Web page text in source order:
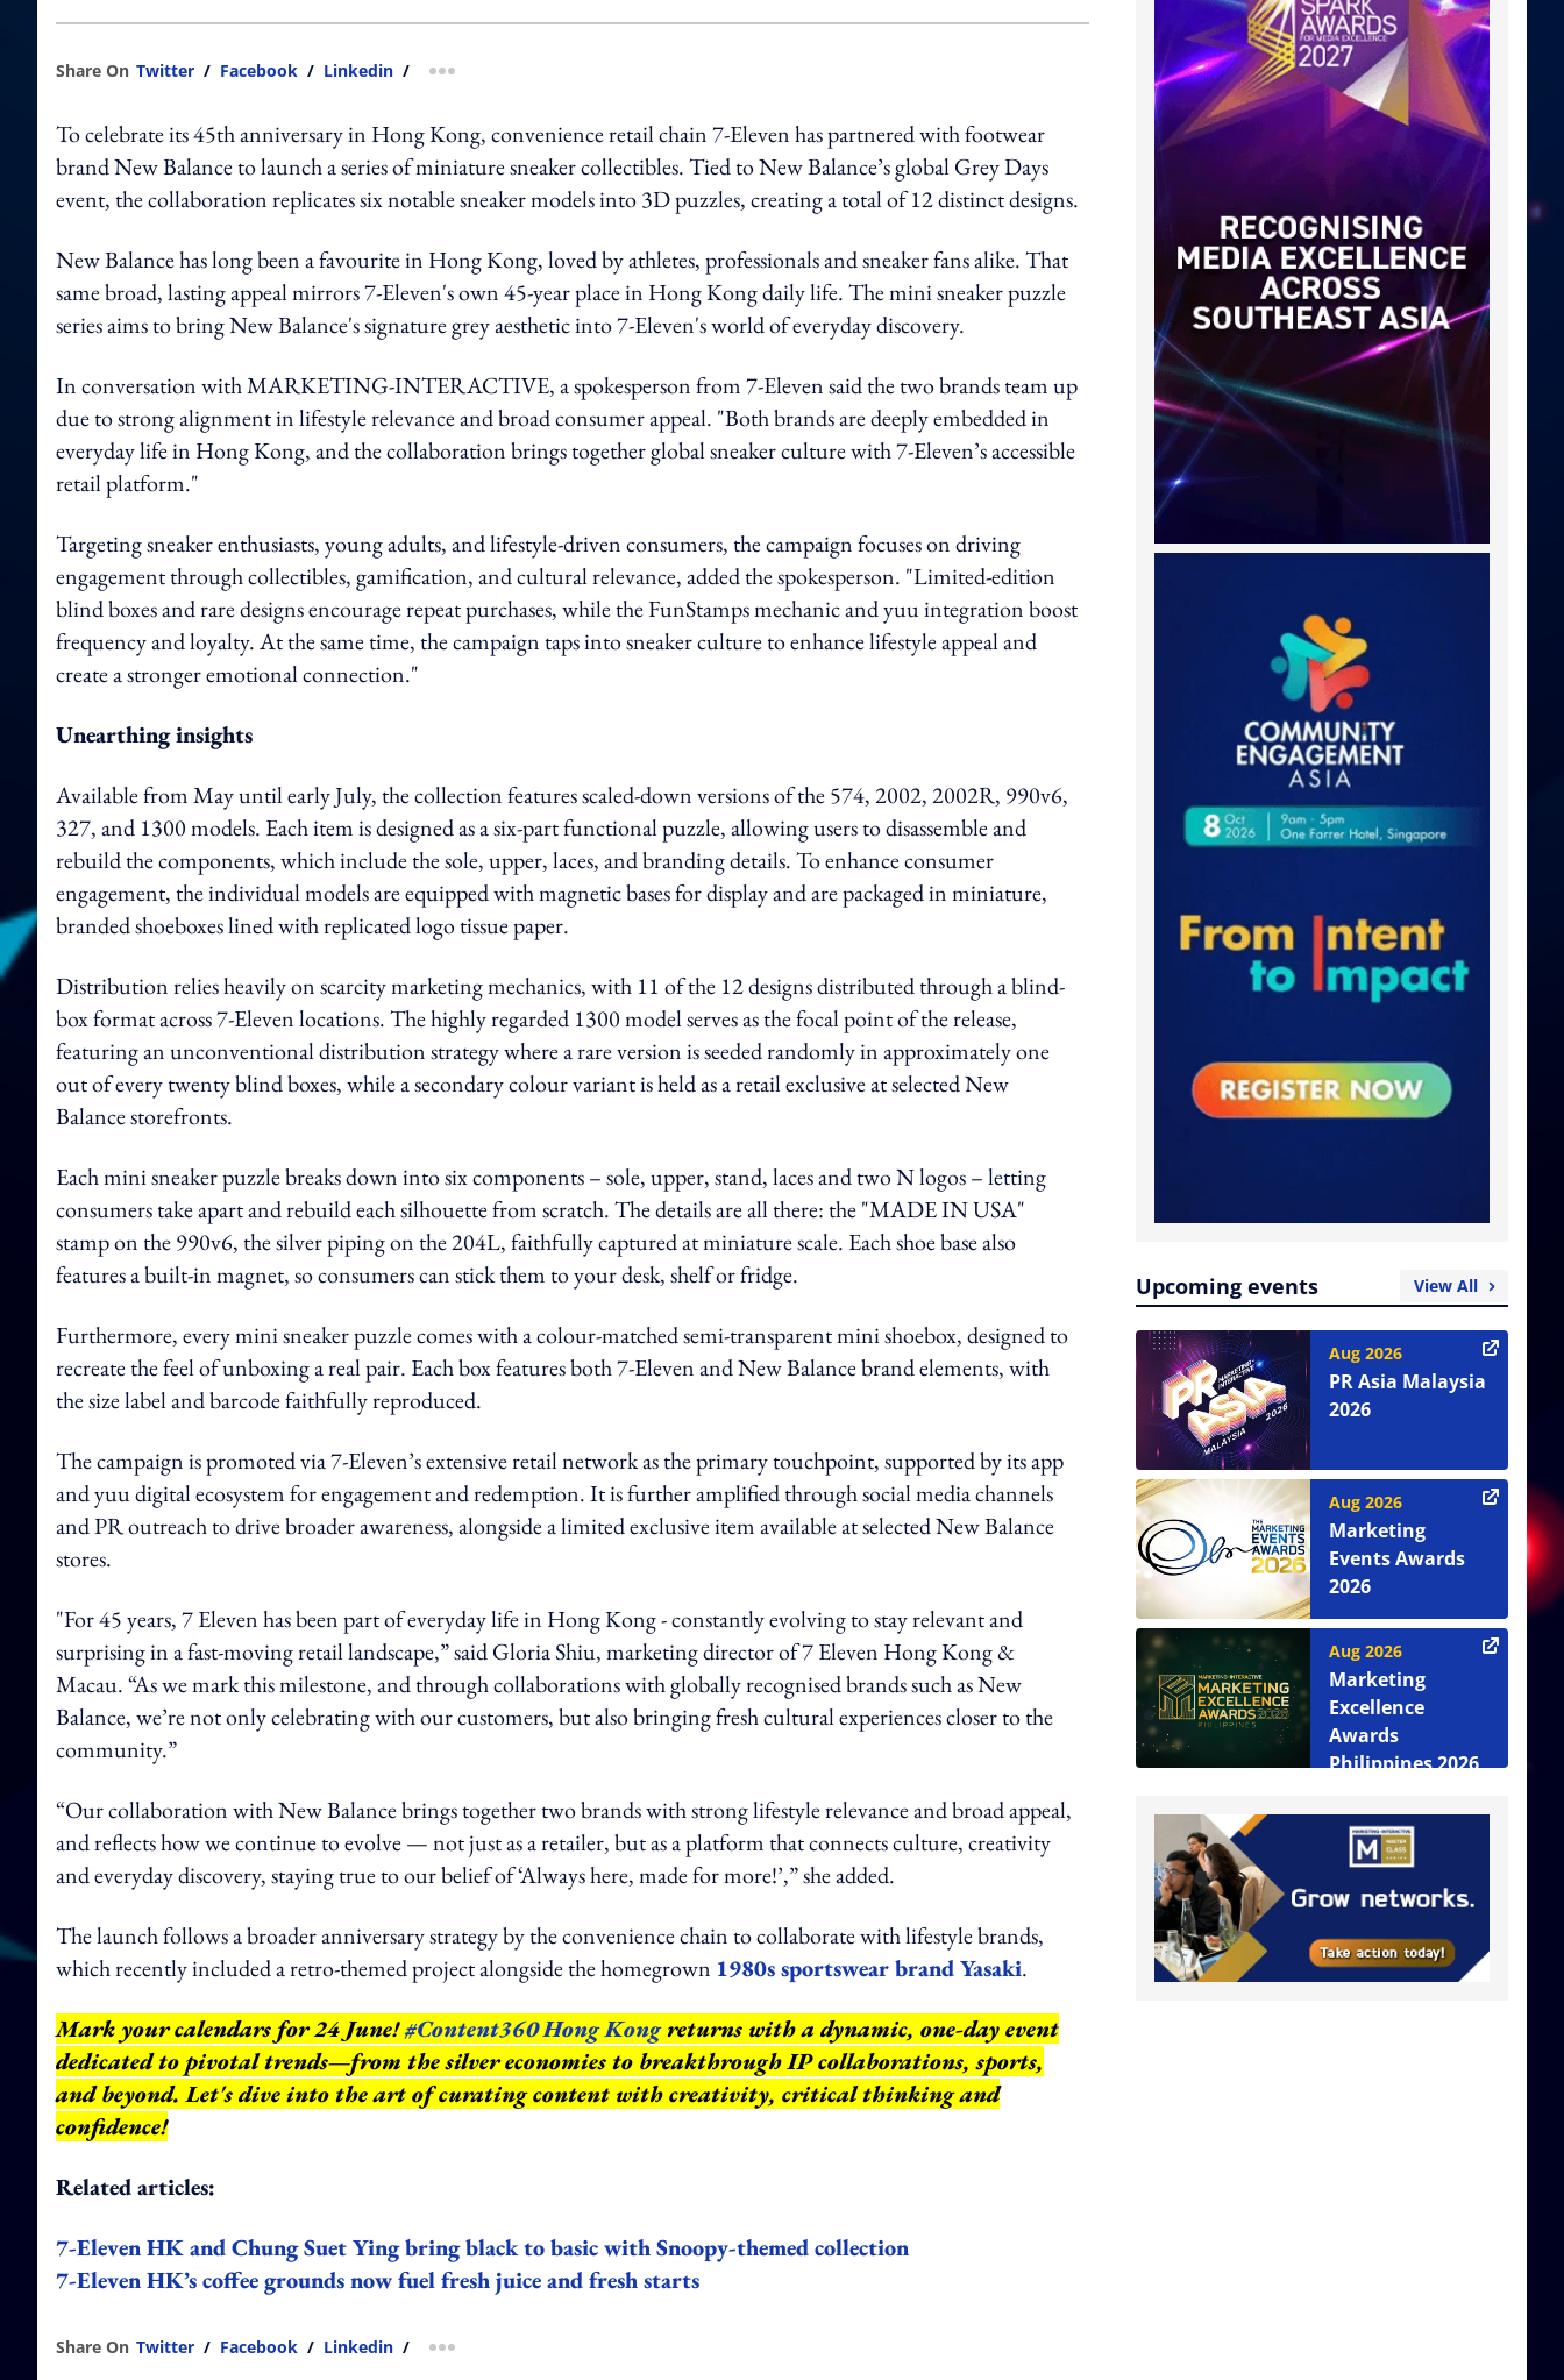
Share On Twitter / Facebook / Linkedin / more sharing option
To celebrate its 45th anniversary in Hong Kong, convenience retail chain 7-Eleven has partnered with footwear
brand New Balance to launch a series of miniature sneaker collectibles. Tied to New Balance’s global Grey Days
event, the collaboration replicates six notable sneaker models into 3D puzzles, creating a total of 12 distinct designs.
New Balance has long been a favourite in Hong Kong, loved by athletes, professionals and sneaker fans alike. That
same broad, lasting appeal mirrors 7-Eleven's own 45-year place in Hong Kong daily life. Themini sneaker puzzle
series aims to bring New Balance's signature grey aesthetic into 7-Eleven's world of everyday discovery.
In conversation with MARKETING-INTERACTIVE, a spokesperson from 7-Eleven said the two brands team up
due to strong alignment in lifestyle relevance and broad consumer appeal. "Both brands are deeply embedded in
everyday life in Hong Kong, and the collaboration brings together global sneaker culture with 7-Eleven’s accessible
retail platform."
Targeting sneaker enthusiasts, young adults, and lifestyle-driven consumers,the campaign focuses on driving
engagement through collectibles, gamification, and cultural relevance, added the spokesperson. "Limited-edition
blind boxes and rare designs encourage repeat purchases, while the FunStamps mechanic and yuu integration boost
frequency and loyalty. At the same time, the campaign taps into sneaker culture to enhance lifestyle appeal and
create a stronger emotional connection."
Unearthing insights
Available from May until early July, the collection features scaled-down versions of the 574, 2002, 2002R, 990v6,
327, and 1300 models. Each item is designed as a six-part functional puzzle, allowing users to disassemble and
rebuild the components, which include the sole, upper, laces, and branding details. To enhance consumer
engagement, the individual models are equipped with magnetic bases for display and are packaged in miniature,
branded shoeboxes lined with replicated logo tissue paper.
Distribution relies heavily on scarcity marketing mechanics, with 11 of the 12 designs distributed through a blind-
box format across 7-Eleven locations. The highly regarded 1300 model serves as the focal point of the release,
featuring an unconventional distribution strategy where a rare version is seeded randomly in approximately one
out of every twenty blind boxes, while a secondary colour variant is held as a retail exclusive at selected New
Balance storefronts.
Each mini sneaker puzzle breaks down into six components – sole, upper, stand, laces and two N logos – letting
consumers take apart and rebuild each silhouette from scratch. The details are all there: the "MADE IN USA"
stamp on the 990v6, the silver piping on the 204L, faithfully captured at miniature scale. Each shoe base also
features a built-in magnet, so consumers can stick them to your desk, shelf or fridge.
Furthermore, every mini sneaker puzzle comes with a colour-matched semi-transparent mini shoebox, designed to
recreate the feel of unboxing a real pair. Each box features both 7-Eleven and New Balance brand elements, with
the size label and barcode faithfully reproduced.
The campaign is promoted via 7-Eleven’s extensive retail network as the primary touchpoint, supported by its app
and yuu digital ecosystem for engagement and redemption. It is further amplified through social media channels
and PR outreach to drive broader awareness, alongside a limited exclusive item available at selected New Balance
stores.
"For 45 years, 7 Eleven has been part of everyday life in Hong Kong - constantly evolving to stay relevant and
surprising in a fast-moving retail landscape,” said Gloria Shiu, marketing director of 7 Eleven Hong Kong &
Macau. “As we mark this milestone, and through collaborations with globally recognised brands such as New
Balance, we’re not only celebrating with our customers, but also bringing fresh cultural experiences closer to the
community.”
“Our collaboration with New Balance brings together two brands with strong lifestyle relevance and broad appeal,
and reflects how we continue to evolve — not just as a retailer, but as a platform that connects culture, creativity
and everyday discovery, staying true to our belief of ‘Always here, made for more!’,” she added.
The launch follows a broader anniversary strategy by the convenience chain to collaborate with lifestyle brands,
which recently included a retro-themed project alongside the homegrown 1980s sportswear brand Yasaki.
Mark your calendars for 24 June!#Content360 Hong Kongreturns with a dynamic, one-day event
dedicated to pivotal trends—from the silver economies to breakthrough IP collaborations, sports,
and beyond.Let's dive into the art of curating content with creativity, critical thinking and
confidence!
Related articles:
7-Eleven HK and Chung Suet Ying bring black to basic with Snoopy-themed collection
7-Eleven HK’s coffee grounds now fuel fresh juice and fresh starts
Share On Twitter / Facebook / Linkedin / more sharing option
Upcoming events View All
Aug 2026
PR Asia Malaysia
2026
Aug 2026
Marketing
Events Awards
2026
Aug 2026
Marketing
Excellence
Awards
Philippines 2026